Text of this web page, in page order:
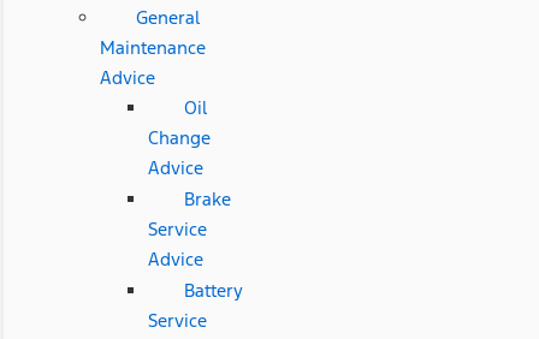
General
Maintenance
Advice
Oil
Change
Advice
Brake
Service
Advice
Battery
Service